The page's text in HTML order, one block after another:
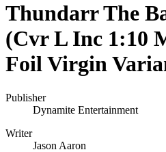
Thundarr The
(Cvr L Inc 1:10
Foil Virgin
Publisher
Dynamite Entertainment
Writer
Jason Aaron